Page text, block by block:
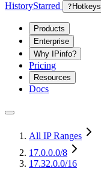
HistoryStarred ? Hotkeys
Products
Enterprise
Why IPinfo?
Pricing
Resources
Docs
All IP Ranges
17.0.0.0/8
17.32.0.0/16